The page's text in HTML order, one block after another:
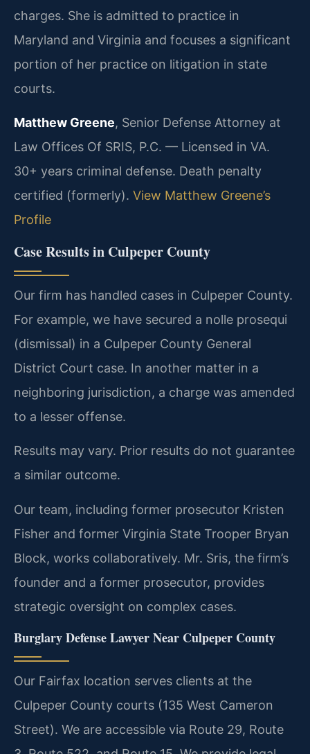
charges. She is admitted to practice in
Maryland and Virginia and focuses a significant
portion of her practice on litigation in state
courts.
Matthew Greene, Senior Defense Attorney at
Law Offices Of SRIS, P.C. — Licensed in VA.
30+ years criminal defense. Death penalty
certified (formerly). View Matthew Greene’s
Profile
Case Results in Culpeper County
Our firm has handled cases in Culpeper County.
For example, we have secured a nolle prosequi
(dismissal) in a Culpeper County General
District Court case. In another matter in a
neighboring jurisdiction, a charge was amended
to a lesser offense.
Results may vary. Prior results do not guarantee
a similar outcome.
Our team, including former prosecutor Kristen
Fisher and former Virginia State Trooper Bryan
Block, works collaboratively. Mr. Sris, the firm’s
founder and a former prosecutor, provides
strategic oversight on complex cases.
Burglary Defense Lawyer Near Culpeper County
Our Fairfax location serves clients at the
Culpeper County courts (135 West Cameron
Street). We are accessible via Route 29, Route